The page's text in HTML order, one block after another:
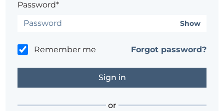
Password*
Show
Remember me Forgot password?
or